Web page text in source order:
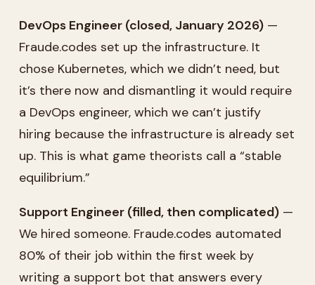
DevOps Engineer (closed, January 2026) —
Fraude.codes set up the infrastructure. It
chose Kubernetes, which we didn’t need, but
it’s there now and dismantling it would require
a DevOps engineer, which we can’t justify
hiring because the infrastructure is already set
up. This is what game theorists call a “stable
equilibrium.”
Support Engineer (filled, then complicated) —
We hired someone. Fraude.codes automated
80% of their job within the first week by
writing a support bot that answers every